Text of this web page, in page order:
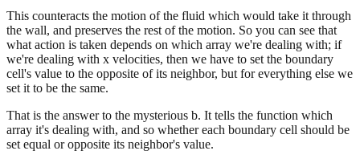
This counteracts the motion of the fluid which would take it through
the wall, and preserves the rest of the motion. So you can see that
what action is taken depends on which array we're dealing with; if
we're dealing with x velocities, then we have to set the boundary
cell's value to the opposite of its neighbor, but for everything else we
set it to be the same.
That is the answer to the mysterious b. It tells the function which
array it's dealing with, and so whether each boundary cell should be
set equal or opposite its neighbor's value.